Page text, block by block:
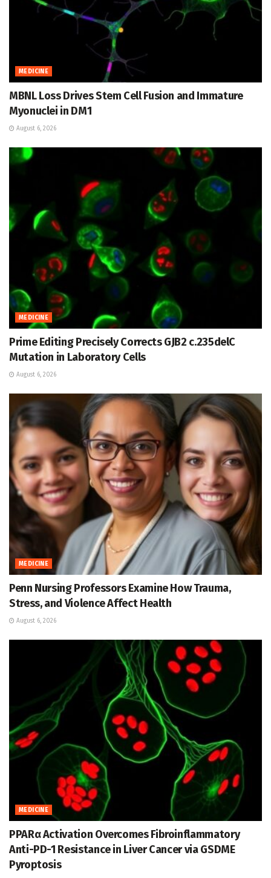
MEDICINE
MBNL Loss Drives Stem Cell Fusion and Immature
Myonuclei in DM1
August 6, 2026
MEDICINE
Prime Editing Precisely Corrects GJB2 c.235delC
Mutation in Laboratory Cells
August 6, 2026
MEDICINE
Penn Nursing Professors Examine How Trauma,
Stress, and Violence Affect Health
August 6, 2026
MEDICINE
PPARα Activation Overcomes Fibroinflammatory
Anti-PD-1 Resistance in Liver Cancer via GSDME
Pyroptosis